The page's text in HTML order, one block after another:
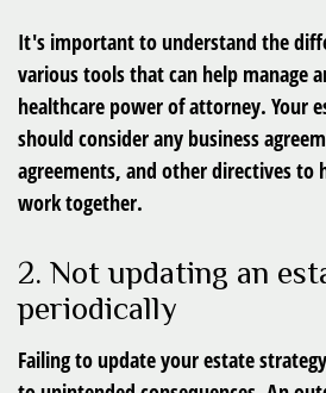
It's important to understand the
various tools that can help manage
healthcare power of attorney. Your
should consider any business
agreements, and other directives to
work together.
2. Not updating an
periodically
Failing to update your estate